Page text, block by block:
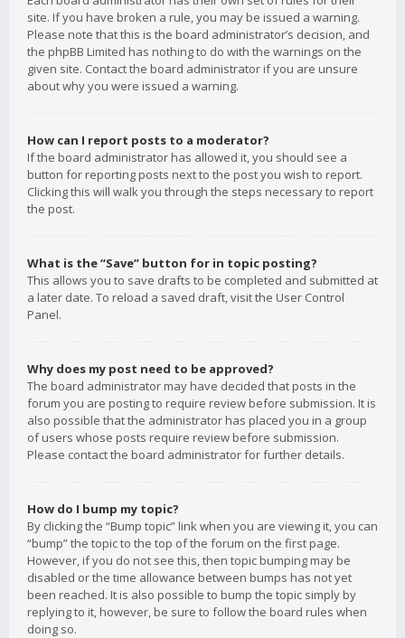
site. If you have broken a rule, you may be issued a warning.
Please note that this is the board administrator’s decision, and
the phpBB Limited has nothing to do with the warnings on the
given site. Contact the board administrator if you are unsure
about why you were issued a warning.
How can I report posts to a moderator?
If the board administrator has allowed it, you should see a
button for reporting posts next to the post you wish to report.
Clicking this will walk you through the steps necessary to report
the post.
What is the “Save” button for in topic posting?
This allows you to save drafts to be completed and submitted at
a later date. To reload a saved draft, visit the User Control
Panel.
Why does my post need to be approved?
The board administrator may have decided that posts in the
forum you are posting to require review before submission. It is
also possible that the administrator has placed you in a group
of users whose posts require review before submission.
Please contact the board administrator for further details.
How do I bump my topic?
By clicking the “Bump topic” link when you are viewing it, you can
“bump” the topic to the top of the forum on the first page.
However, if you do not see this, then topic bumping may be
disabled or the time allowance between bumps has not yet
been reached. It is also possible to bump the topic simply by
replying to it, however, be sure to follow the board rules when
doing so.